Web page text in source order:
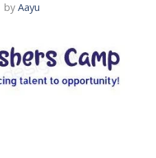
by Aayu